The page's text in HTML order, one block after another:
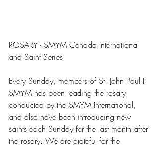
ROSARY - SMYM Canada International
and Saint Series
Every Sunday, members of St. John Paul II
SMYM has been leading the rosary
conducted by the SMYM International,
and also have been introducing new
saints each Sunday for the last month after
the rosary. We are grateful for the